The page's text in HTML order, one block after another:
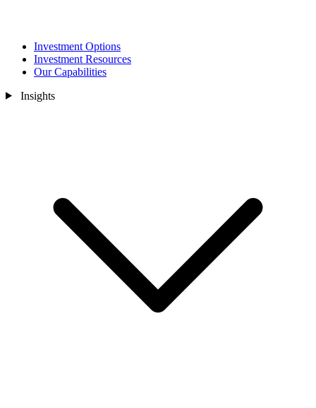
Investment Options
Investment Resources
Our Capabilities
Insights